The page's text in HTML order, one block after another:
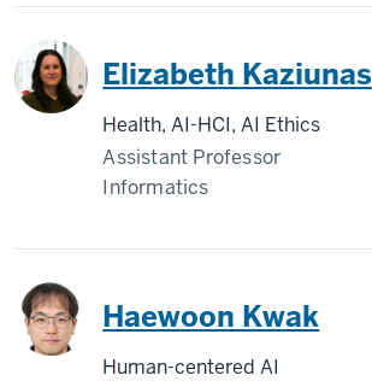
Elizabeth Kaziunas
Health, AI-HCI, AI Ethics
Assistant Professor
Informatics
Haewoon Kwak
Human-centered AI